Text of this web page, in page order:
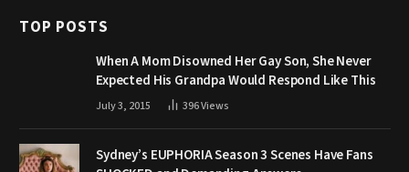
TOP POSTS
When A Mom Disowned Her Gay Son, She Never
Expected His Grandpa Would Respond Like This
July 3, 2015 396Views
Sydney’s EUPHORIA Season 3 Scenes Have Fans